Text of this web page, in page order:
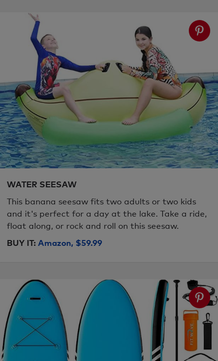
WATER SEESAW
This banana seesaw fits two adults or two kids
and it's perfect for a day at the lake. Take a ride,
float along, or rock and roll on this seesaw.
BUY IT: Amazon, $59.99